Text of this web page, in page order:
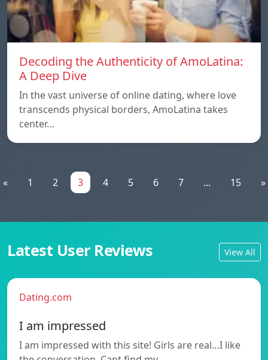
Decoding the Authenticity of AmoLatina:
A Deep Dive
In the vast universe of online dating, where love
transcends physical borders, AmoLatina takes
center…
« 1 2 3 4 5 6 7 ... 15 »
Latest User Reviews View All
Dating.com
I am impressed
I am impressed with this site! Girls are real…I like